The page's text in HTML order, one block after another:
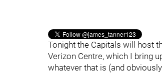
Tonight the Capitals will host
Verizon Centre, which I bring
whatever that is (and